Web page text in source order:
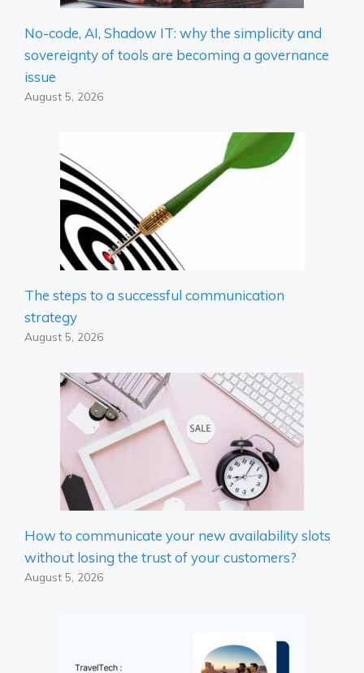
No-code, AI, Shadow IT: why the simplicity and
sovereignty of tools are becoming a governance
issue
August 5, 2026
The steps to a successful communication
strategy
August 5, 2026
How to communicate your new availability slots
without losing the trust of your customers?
August 5, 2026